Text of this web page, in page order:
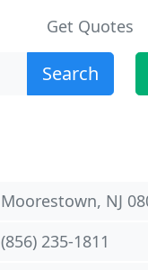
Get Quotes
Search
Moorestown, NJ
(856) 235-1811